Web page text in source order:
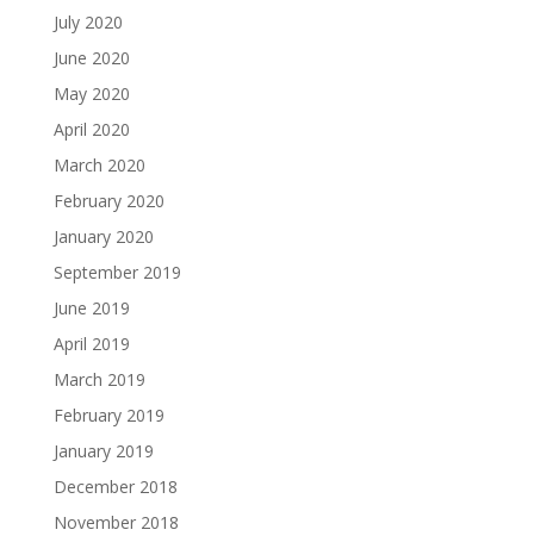
July 2020
June 2020
May 2020
April 2020
March 2020
February 2020
January 2020
September 2019
June 2019
April 2019
March 2019
February 2019
January 2019
December 2018
November 2018